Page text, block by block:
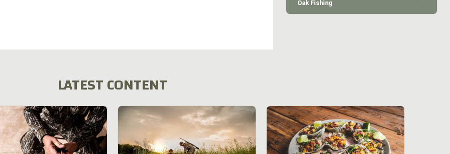
Oak Fishing
LATEST CONTENT